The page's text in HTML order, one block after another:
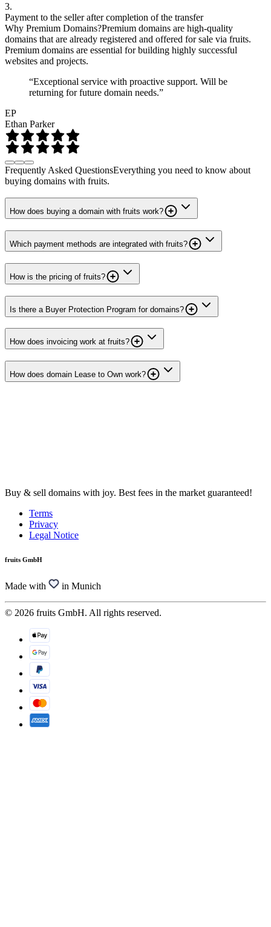
3.
Payment to the seller after completion of the transfer
Why Premium Domains?Premium domains are high-quality
domains that are already registered and offered for sale via fruits.
Premium domains are essential for building highly successful
websites and projects.
“Exceptional service with proactive support. Will be
returning for future domain needs.”
EP
Ethan Parker
Frequently Asked QuestionsEverything you need to know about
buying domains with fruits.
How does buying a domain with fruits work?
Which payment methods are integrated with fruits?
How is the pricing of fruits?
Is there a Buyer Protection Program for domains?
How does invoicing work at fruits?
How does domain Lease to Own work?
Buy & sell domains with joy. Best fees in the market guaranteed!
Terms
Privacy
Legal Notice
fruits GmbH
Made with in Munich
© 2026 fruits GmbH. All rights reserved.